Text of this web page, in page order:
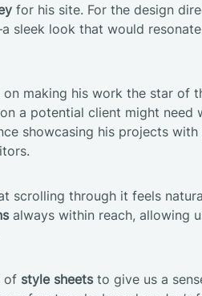
for his site. For the design
sleek look that would
making his work the star of
a potential client might need
showcasing his projects
scrolling through it feels
always within reach, allowing
of style sheetsto give us a